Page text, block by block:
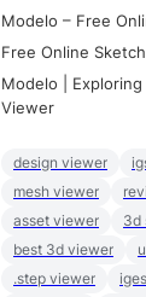
Modelo – Free
Free Online
Modelo |
Viewer
design viewer
mesh viewer
asset viewer
3d
best 3d viewer
.step viewer